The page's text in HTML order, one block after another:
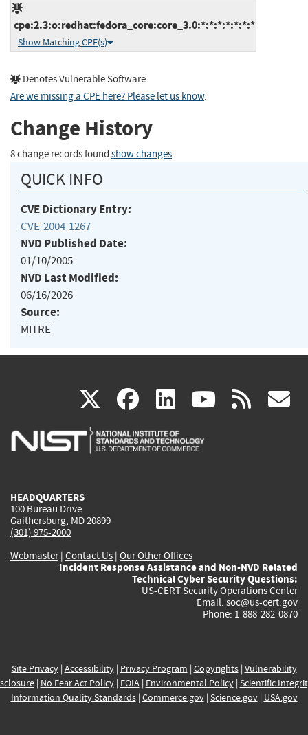
cpe:2.3:o:redhat:fedora_core:core_3.0:*:*:*:*:*:*:*
Show Matching CPE(s)
Denotes Vulnerable Software
Are we missing a CPE here? Please let us know.
Change History
8 change records found show changes
QUICK INFO
CVE Dictionary Entry:
CVE-2004-1267
NVD Published Date:
01/10/2005
NVD Last Modified:
06/16/2026
Source:
MITRE
X(link
is
facebook
(link
is
linkedin
(link
is
(link rss
HEADQUARTERS
100 Bureau Drive
Gaithersburg, MD 20899
(301) 975-2000
Webmaster| Contact Us | Our Other Offices
Incident Response Assistance and Non-NVD Related
Technical Cyber Security Questions:
US-CERT Security Operations Center
Email: soc@us-cert.gov
Phone: 1-888-282-0870
Site Privacy| Accessibility| Privacy Program | Copyrights| Vulnerability
| No Fear Act Policy| FOIA| Environmental Policy| Scientific
Information Quality Standards| Commerce.gov| Science.gov| USA.gov